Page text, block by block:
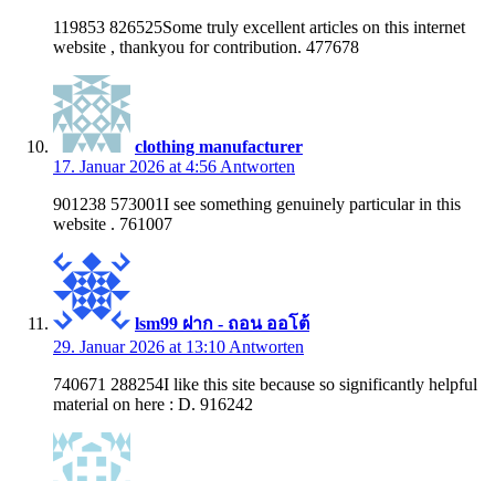
119853 826525Some truly excellent articles on this internet
website , thankyou for contribution. 477678
clothing manufacturer
17. Januar 2026 at 4:56 Antworten
901238 573001I see something genuinely particular in this
website . 761007
lsm99 ฝาก - ถอน ออโต้
29. Januar 2026 at 13:10 Antworten
740671 288254I like this site because so significantly helpful
material on here : D. 916242